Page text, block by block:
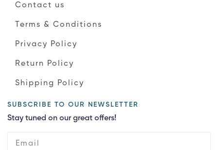
Contact us
Terms & Conditions
Privacy Policy
Return Policy
Shipping Policy
SUBSCRIBE TO OUR NEWSLETTER
Stay tuned on our great offers!